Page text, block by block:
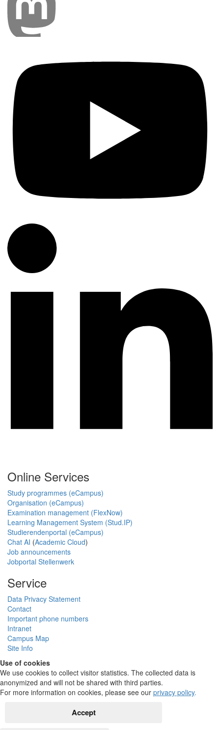
Online Services
Study programmes (eCampus)
Organisation (eCampus)
Examination management (FlexNow)
Learning Management System (Stud.IP)
Studierendenportal (eCampus)
Chat AI (Academic Cloud)
Job announcements
Jobportal Stellenwerk
Service
Data Privacy Statement
Contact
Important phone numbers
Intranet
Campus Map
Site Info
Use of cookies
We use cookies to collect visitor statistics. The collected data is
anonymized and will not be shared with third parties.
For more information on cookies, please see our privacy policy.
Accept